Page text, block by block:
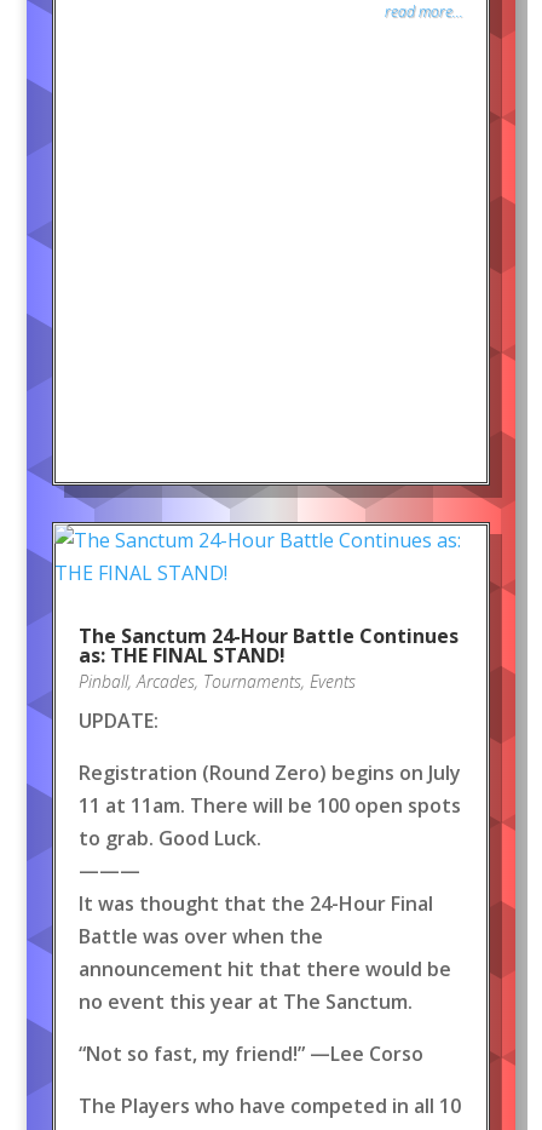
read more...
The Sanctum 24-Hour Battle Continues
as: THE FINAL STAND!
Pinball,Arcades, Tournaments, Events
UPDATE:
Registration (Round Zero) begins on July
11 at 11am. There will be 100 open spots
to grab. Good Luck.
———
It was thought that the 24-Hour Final
Battle was over when the
announcement hit that there would be
no event this year at The Sanctum.
“Not so fast, my friend!” —Lee Corso
The Players who have competed in all 10